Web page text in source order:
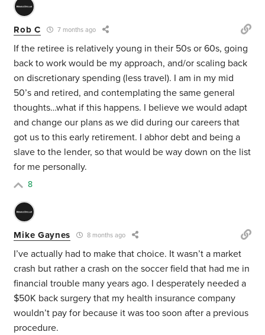
Rob C 7 months ago
If the retiree is relatively young in their 50s or 60s, going
back to work would be my approach, and/or scaling back
on discretionary spending (less travel). I am in my mid
50’s and retired, and contemplating the same general
thoughts…what if this happens. I believe we would adapt
and change our plans as we did during our careers that
got us to this early retirement. I abhor debt and being a
slave to the lender, so that would be way down on the list
for me personally.
8
Mike Gaynes 8 months ago
I’ve actually had to make that choice. It wasn’t a market
crash but rather a crash on the soccer field that had me in
financial trouble many years ago. I desperately needed a
$50K back surgery that my health insurance company
wouldn’t pay for because it was too soon after a previous
procedure.